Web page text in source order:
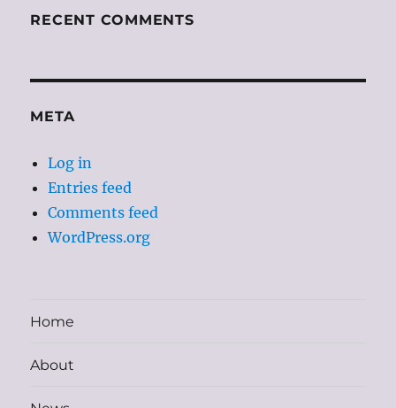
RECENT COMMENTS
META
Log in
Entries feed
Comments feed
WordPress.org
Home
About